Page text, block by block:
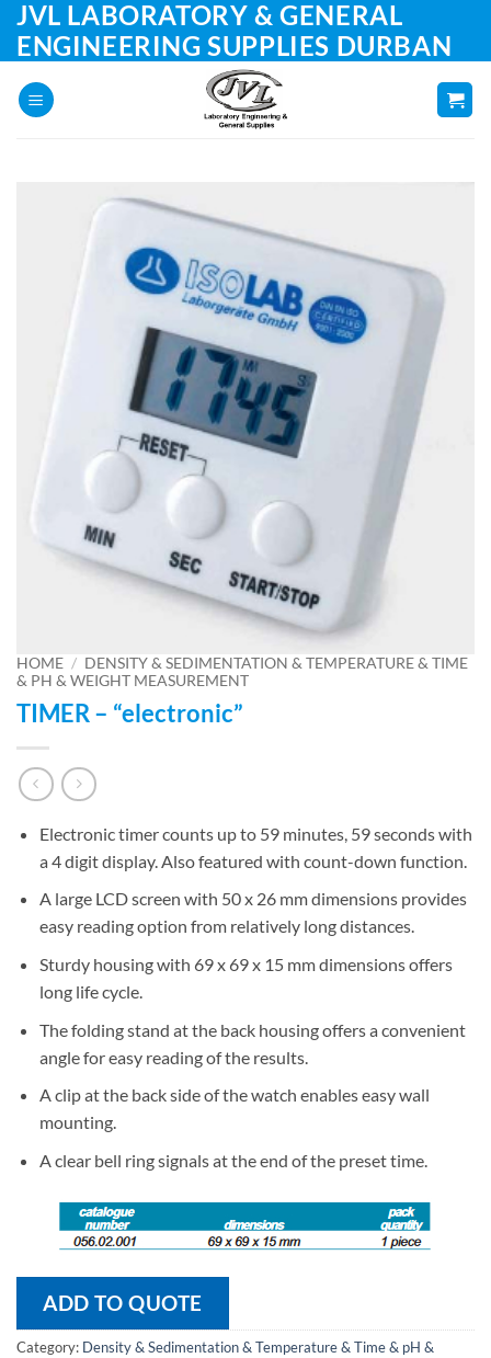
Skip
content
JVL LABORATORY & GENERAL
ENGINEERING SUPPLIES DURBAN
HOME / DENSITY & SEDIMENTATION & TEMPERATURE & TIME
& PH & WEIGHT MEASUREMENT
TIMER – “electronic”
Electronic timer counts up to 59 minutes, 59 seconds with
a 4 digit display. Also featured with count-down function.
A large LCD screen with 50 x 26 mm dimensions provides
easy reading option from relatively long distances.
Sturdy housing with 69 x 69 x 15 mm dimensions offers
long life cycle.
The folding stand at the back housing offers a convenient
angle for easy reading of the results.
A clip at the back side of the watch enables easy wall
mounting.
A clear bell ring signals at the end of the preset time.
ADD TO QUOTE
Category: Density & Sedimentation & Temperature & Time & pH &